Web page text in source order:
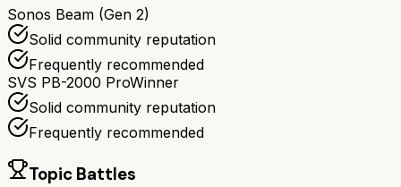
Sonos Beam (Gen 2)
Solid community reputation
Frequently recommended
SVS PB-2000 ProWinner
Solid community reputation
Frequently recommended
Topic Battles